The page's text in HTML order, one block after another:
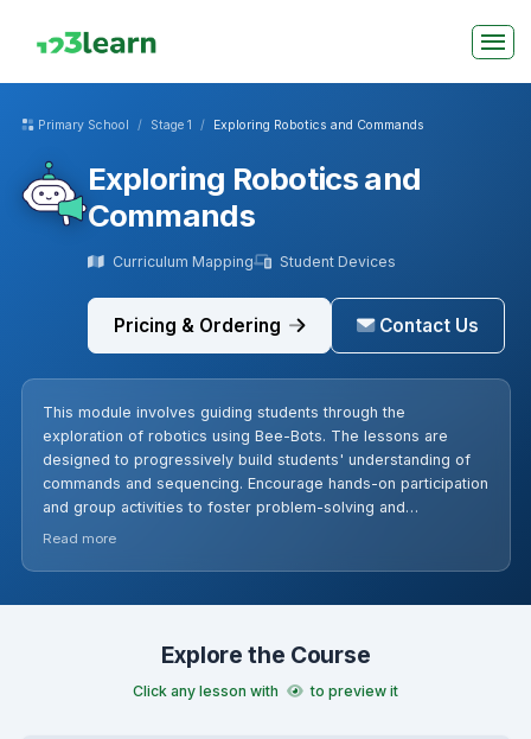
Primary School Stage 1 Exploring Robotics and Commands
Exploring Robotics and
Commands
Curriculum Mapping Student Devices
Pricing & Ordering Contact Us
This module involves guiding students through the
exploration of robotics using Bee-Bots. The lessons are
designed to progressively build students' understanding of
commands and sequencing. Encourage hands-on participation
and group activities to foster problem-solving and
collaborative skills. Remember to recap previous lessons to
applying their skills to trace digital numbers, reinforcing
number recognition and programming.
Read more
Explore the Course
Click any lesson with to preview it